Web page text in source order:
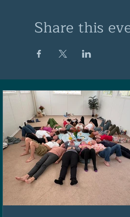
Share this